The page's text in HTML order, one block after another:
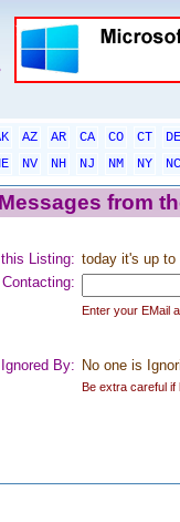
AZ AR CA CO CT
DE
NV NH NJ NM NY
NC
from
Listing: today it's up to
Contacting:
Enter your EMail
Ignored By: No one is
Be extra careful if